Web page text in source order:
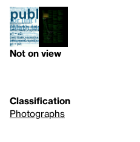
Not on view
Classification
Photographs